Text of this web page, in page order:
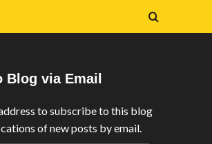
Blog via Email
to subscribe to this blog
of new posts by email.